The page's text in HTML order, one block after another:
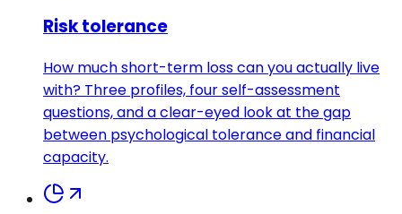
Risk tolerance
How much short-term loss can you actually live
with? Three profiles, four self-assessment
questions, and a clear-eyed look at the gap
between psychological tolerance and financial
capacity.